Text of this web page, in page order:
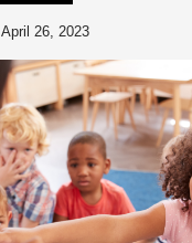
April 26, 2023